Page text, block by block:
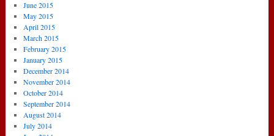
June 2015
May 2015
April 2015
March 2015
February 2015
January 2015
December 2014
November 2014
October 2014
September 2014
August 2014
July 2014